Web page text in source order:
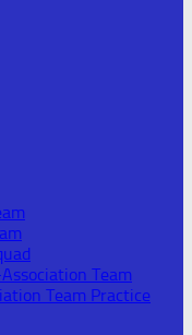
Team
Team Practice